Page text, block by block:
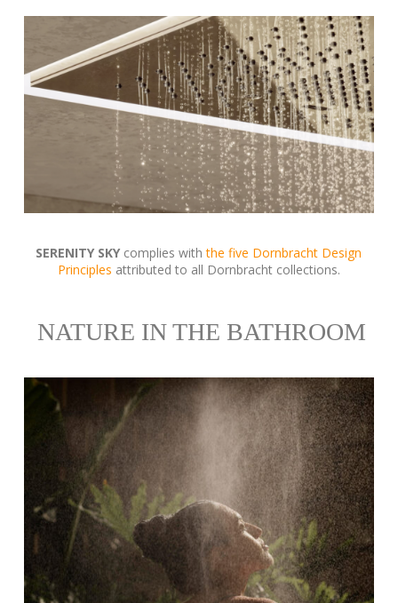
SERENITY SKY complies withthe five Dornbracht Design
Principles attributed to all Dornbracht collections.
NATURE IN THE BATHROOM